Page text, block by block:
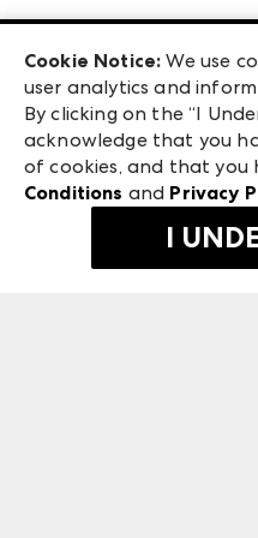
Exhibitor Login
Las Vegas Apparel
ANDMORE at High
ANDMORE
240 Peachtree Street
Atlanta, GA 30303
©2026 IMC Manager,
Terms & Conditions
Privacy Policy
Cookie Notice: We use
user analytics and
By clicking on the “I
acknowledge that you
of cookies, and that you
Conditions and Privacy
I